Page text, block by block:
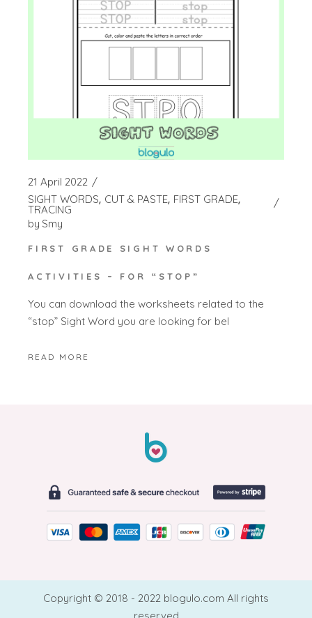
21 April 2022
SIGHT WORDS CUT & PASTE FIRST GRADE
TRACING
by Smy
FIRST GRADE SIGHT WORDS
ACTIVITIES – FOR “STOP”
You can download the worksheets related to the
“stop” Sight Word you are looking for bel
READ MORE
Copyright © 2018 - 2022 blogulo.com All rights